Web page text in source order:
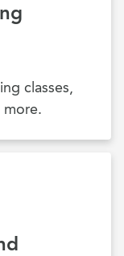
classes,
more.